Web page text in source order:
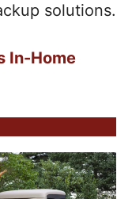
solutions.
In-Home